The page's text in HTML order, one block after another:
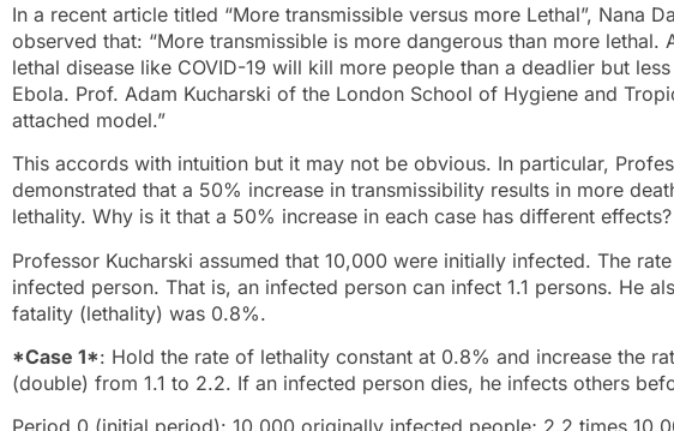
In a recent article titled “More transmissible versus more Lethal”, Nana
observed that: “More transmissible is more dangerous than more lethal.
lethal disease like COVID-19 will kill more people than a deadlier but
Ebola. Prof. Adam Kucharski of the London School of Hygiene and
attached model.”
This accords with intuition but it may not be obvious. In particular,
demonstrated that a 50% increase in transmissibility results in more
lethality. Why is it that a 50% increase in each case has different effects?
Professor Kucharski assumed that 10,000 were initially infected. The
infected person. That is, an infected person can infect 1.1 persons. He
fatality (lethality) was 0.8%.
*Case 1*: Hold the rate of lethality constant at 0.8% and increase the
(double) from 1.1 to 2.2. If an infected person dies, he infects others